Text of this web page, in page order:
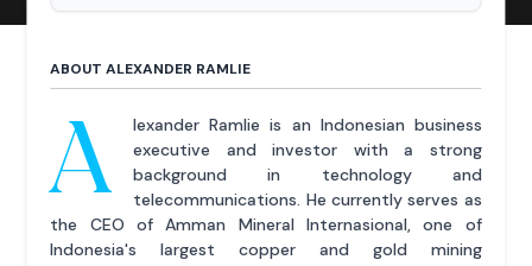
ABOUT ALEXANDER RAMLIE
A
lexander Ramlie is an Indonesian business
executive and investor with a strong
background in technology and
telecommunications. He currently serves as
the CEO of Amman Mineral Internasional, one of
Indonesia's largest copper and gold mining